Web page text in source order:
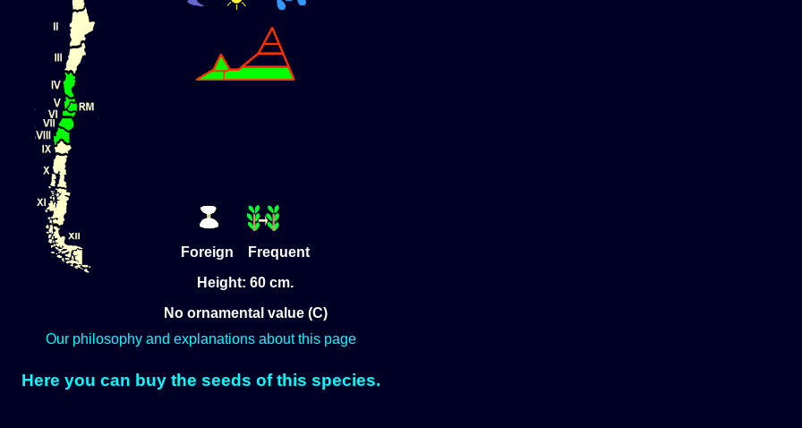
Foreign Frequent
Height: 60 cm.
No ornamental value (C)
Our philosophy and explanations about this page
Here you can buy the seeds of this species.